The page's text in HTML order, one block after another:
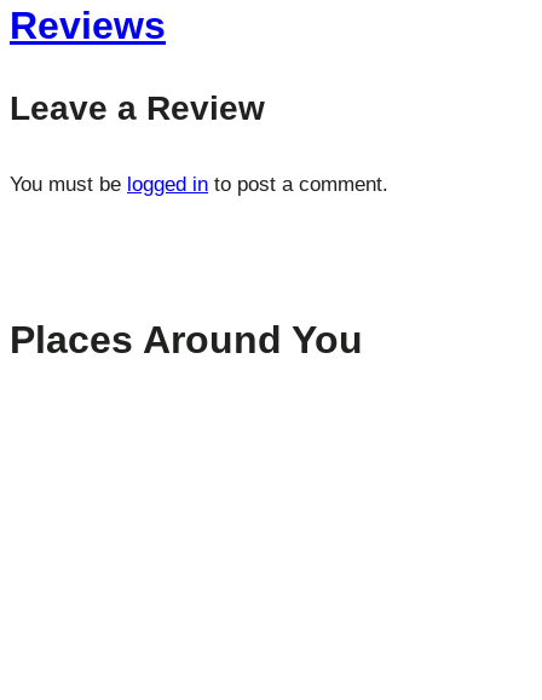
Reviews
Leave a Review
You must be logged in to post a comment.
Places Around You